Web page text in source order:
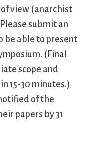
view (anarchist
submit an
be able to present
(Final
scope and
15-30 minutes.)
of the
papers by 31